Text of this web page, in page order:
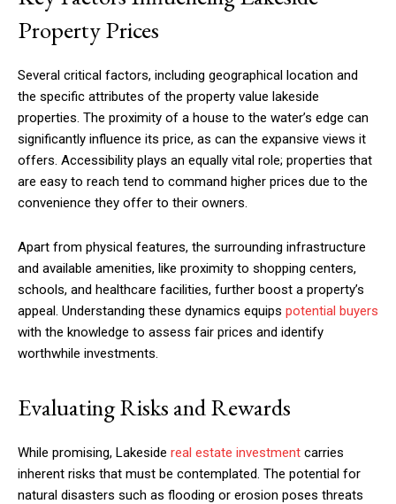
Property Prices
Several critical factors, including geographical location and
the specific attributes of the property value lakeside
properties. The proximity of a house to the water’s edge can
significantly influence its price, as can the expansive views it
offers. Accessibility plays an equally vital role; properties that
are easy to reach tend to command higher prices due to the
convenience they offer to their owners.
Apart from physical features, the surrounding infrastructure
and available amenities, like proximity to shopping centers,
schools, and healthcare facilities, further boost a property’s
appeal. Understanding these dynamics equips potential buyers
with the knowledge to assess fair prices and identify
worthwhile investments.
Evaluating Risks and Rewards
While promising, Lakeside real estate investment carries
inherent risks that must be contemplated. The potential for
natural disasters such as flooding or erosion poses threats